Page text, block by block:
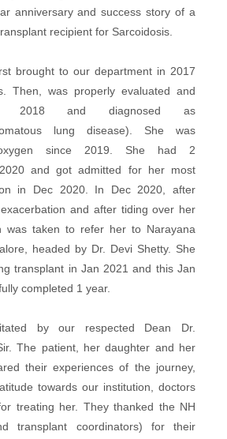
anniversary and success story of a
recipient for Sarcoidosis.
brought to our department in 2017
Then, was properly evaluated and
2018 and diagnosed as
lung disease). She was
since 2019. She had 2
and got admitted for her most
in Dec 2020. In Dec 2020, after
and after tiding over her
was taken to refer her to Narayana
headed by Dr. Devi Shetty. She
transplant in Jan 2021 and this Jan
completed 1 year.
by our respected Dean Dr.
The patient, her daughter and her
their experiences of the journey,
towards our institution, doctors
treating her. They thanked the NH
transplant coordinators) for their